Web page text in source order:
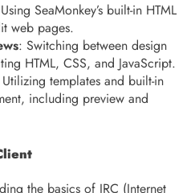
SeaMonkey’s built-in HTML
web pages.
: Switching between design
HTML, CSS, and JavaScript.
templates and built-in
including preview and
the basics of IRC (Internet